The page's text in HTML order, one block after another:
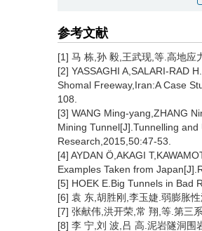
参考文献
[1] 马 栋,孙 毅,王武现,等.高地应
[2] YASSAGHI A,SALARI-RAD
Shomal Freeway,Iran:A Case
108.
[3] WANG Ming-yang,ZHANG
Mining Tunnel[J].Tunnelling
Research,2015,50:47-53.
[4] AYDAN Ö,AKAGI
Examples Taken from
[5] HOEK E.Big Tunnels in Bad
[6] 袁 东,胡胜刚,李玉婕.弱膨胀
[7] 张献伟,洪开荣,常 翔,等.第三
[8] 李 宁,刘 波,吕 高.泥岩隧洞围